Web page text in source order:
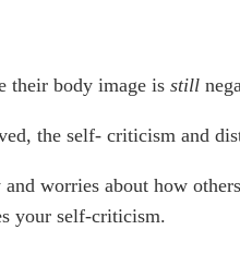
their body image is still
the self- criticism and
worries about how
your self-criticism.